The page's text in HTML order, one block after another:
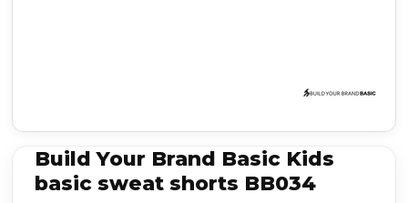
Build Your Brand Basic Kids
basic sweat shorts BB034